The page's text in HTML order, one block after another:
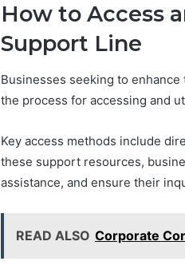
How to Access
Support Line
Businesses seeking to
the process for accessing and
Key access methods include
these support resources,
assistance, and ensure their
READ ALSO Corporate